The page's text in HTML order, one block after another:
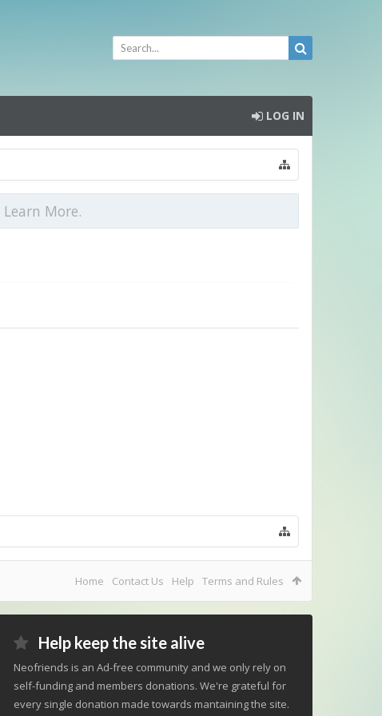
LOG IN
Learn More.
Home Contact Us Help Terms and Rules
Help keep the site alive
Neofriends is an Ad-free community and we only rely on
self-funding and members donations. We're grateful for
every single donation made towards mantaining the site.